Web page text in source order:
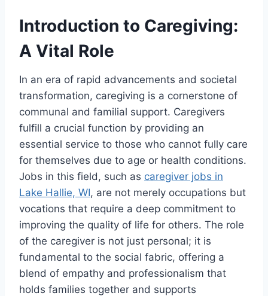
Introduction to Caregiving:
A Vital Role
In an era of rapid advancements and societal
transformation, caregiving is a cornerstone of
communal and familial support. Caregivers
fulfill a crucial function by providing an
essential service to those who cannot fully care
for themselves due to age or health conditions.
Jobs in this field, such as caregiver jobs in
Lake Hallie, WI, are not merely occupations but
vocations that require a deep commitment to
improving the quality of life for others. The role
of the caregiver is not just personal; it is
fundamental to the social fabric, offering a
blend of empathy and professionalism that
holds families together and supports